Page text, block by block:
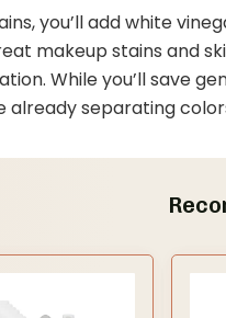
you’ll add white
makeup stains and
While you’ll save
already separating